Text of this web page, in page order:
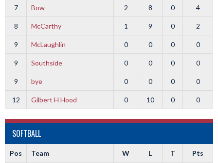
7 Bow 2 8 0 4
8 McCarthy 1 9 0 2
9 McLaughlin 0 0 0 0
9 Southside 0 0 0 0
9 bye 0 0 0 0
12 Gilbert H Hood 0 10 0 0
SOFTBALL
Pos Team W L T Pts